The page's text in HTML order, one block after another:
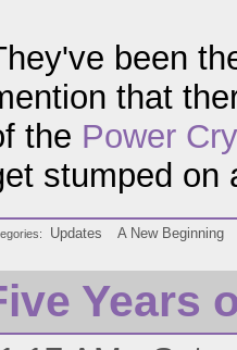
been
that
the Power
stumped on
Updates A New Beginning
Years